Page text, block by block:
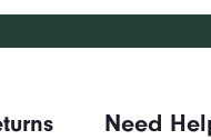
Need